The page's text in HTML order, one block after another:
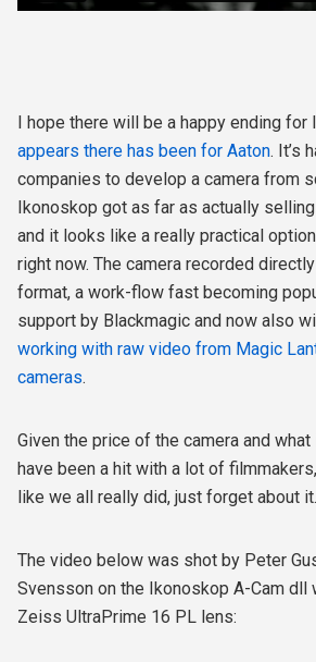
I hope there will be a happy ending for
appears there has been for Aaton. It’s
companies to develop a camera from
Ikonoskop got as far as actually
and it looks like a really practical
right now. The camera recorded
format, a work-flow fast becoming
support by Blackmagic and now also
working with raw video from Magic
cameras.
Given the price of the camera and
have been a hit with a lot of
like we all really did, just forget about it.
The video below was shot by Peter
Svensson on the Ikonoskop A-Cam dll
Zeiss UltraPrime 16 PL lens: